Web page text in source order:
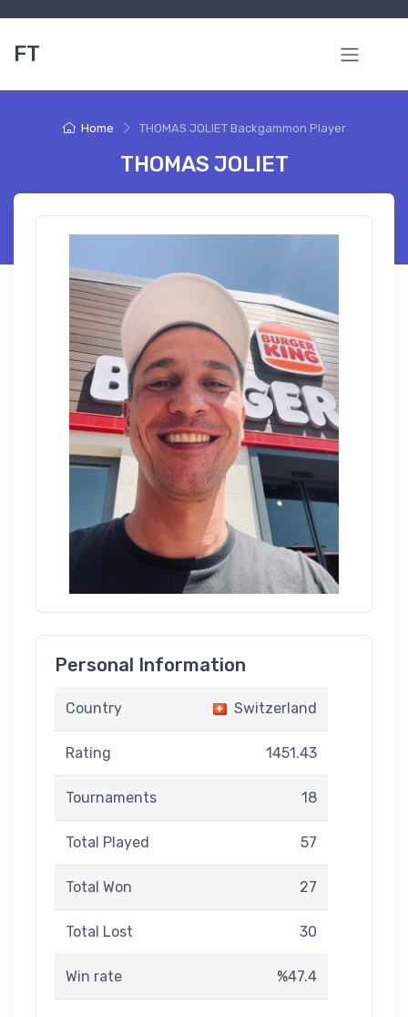
FT
Home THOMAS JOLIET Backgammon Player
THOMAS JOLIET
Personal Information
Country Switzerland
Rating 1451.43
Tournaments 18
Total Played 57
Total Won 27
Total Lost 30
Win rate %47.4